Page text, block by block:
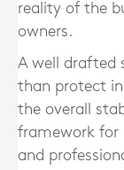
reality of the
owners.
A well drafted
than protect
the overall
framework for
and